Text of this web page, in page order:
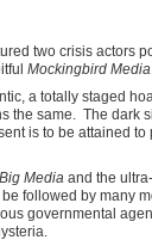
two crisis actors
Mockingbird Media
a totally staged
the same. The dark
is to be attained
Big Media and the
followed by many
governmental